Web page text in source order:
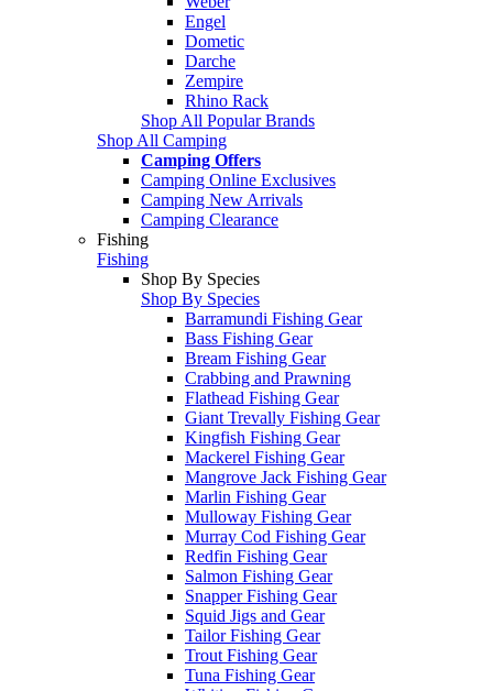
Engel
Dometic
Darche
Zempire
Rhino Rack
Shop All Popular Brands
Shop All Camping
Camping Offers
Camping Online Exclusives
Camping New Arrivals
Camping Clearance
Fishing
Fishing
Shop By Species
Shop By Species
Barramundi Fishing Gear
Bass Fishing Gear
Bream Fishing Gear
Crabbing and Prawning
Flathead Fishing Gear
Giant Trevally Fishing Gear
Kingfish Fishing Gear
Mackerel Fishing Gear
Mangrove Jack Fishing Gear
Marlin Fishing Gear
Mulloway Fishing Gear
Murray Cod Fishing Gear
Redfin Fishing Gear
Salmon Fishing Gear
Snapper Fishing Gear
Squid Jigs and Gear
Tailor Fishing Gear
Trout Fishing Gear
Tuna Fishing Gear